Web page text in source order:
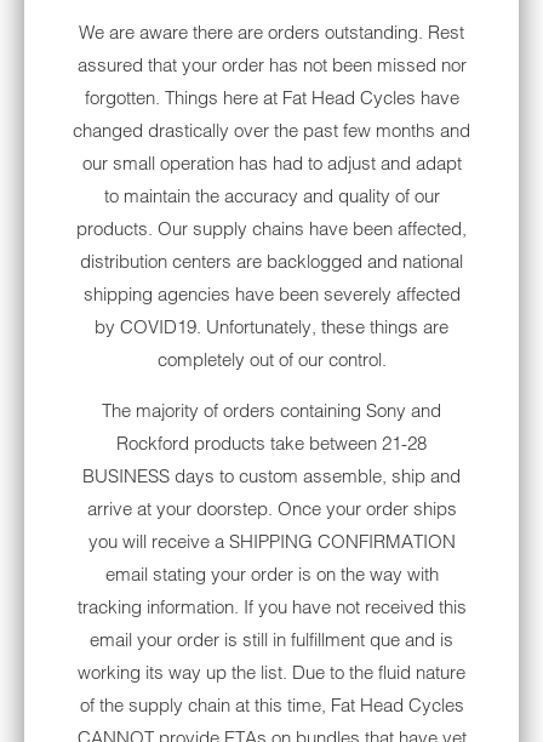
Electronic cruise control
Glove box
Standard anti-lock braking system (ABS)
Solo touring seat
Batwing Fairing windshield
Rear shock absorbers
valve suspension
ELECTRA GLIDE
ACCESSORIES AND
AFTERMARKET PARTS
Riders can update various accessories on
their bikes with aftermarket parts. Shopping
for parts and accessories at local shops or
online stores can increase the selection of
products available for your ride. You might
We are aware there are orders outstanding. Rest
assured that your order has not been missed nor
forgotten. Things here at Fat Head Cycles have
changed drastically over the past few months and
our small operation has had to adjust and adapt
to maintain the accuracy and quality of our
products. Our supply chains have been affected,
distribution centers are backlogged and national
shipping agencies have been severely affected
by COVID19. Unfortunately, these things are
completely out of our control.
The majority of orders containing Sony and
Rockford products take between 21-28
BUSINESS days to custom assemble, ship and
arrive at your doorstep. Once your order ships
you will receive a SHIPPING CONFIRMATION
email stating your order is on the way with
tracking information. If you have not received this
email your order is still in fulfillment que and is
working its way up the list. Due to the fluid nature
of the supply chain at this time, Fat Head Cycles